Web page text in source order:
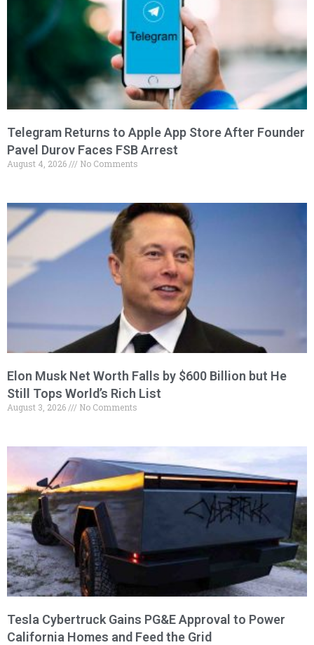
Telegram Returns to Apple App Store After Founder
Pavel Durov Faces FSB Arrest
August 4, 2026 No Comments
Elon Musk Net Worth Falls by $600 Billion but He
Still Tops World’s Rich List
August 3, 2026 No Comments
Tesla Cybertruck Gains PG&E Approval to Power
California Homes and Feed the Grid